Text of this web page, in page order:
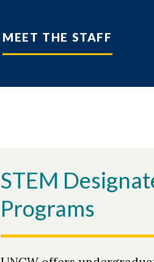
MEET THE STAFF
STEM
Programs